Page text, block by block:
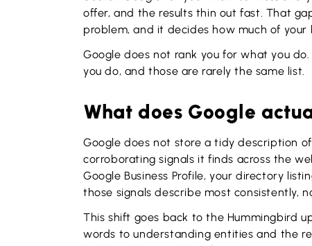
offer, and the results thin out fast. That
problem, and it decides how much of your
Google does not rank you for what you
you do, and those are rarely the same list.
What does Google
Google does not store a tidy description
corroborating signals it finds across the
Google Business Profile, your directory
those signals describe most consistently,
This shift goes back to the Hummingbird
words to understanding entities and the